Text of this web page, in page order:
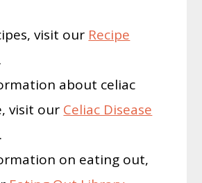
visit our Recipe
.
about celiac
visit our Celiac Disease
.
on eating out,